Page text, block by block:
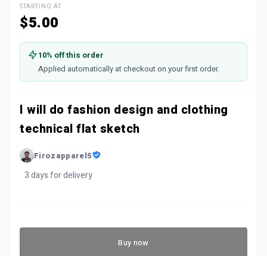
STARTING AT
$5.00
10% off this order
Applied automatically at checkout on your first order.
I will do fashion design and clothing
technical flat sketch
Firozapparel5
3 days for delivery
Buy now